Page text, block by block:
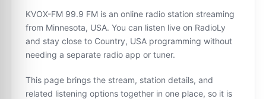
KVOX-FM 99.9 FM is an online radio station streaming
from Minnesota, USA. You can listen live on RadioLy
and stay close to Country, USA programming without
needing a separate radio app or tuner.
This page brings the stream, station details, and
related listening options together in one place, so it is